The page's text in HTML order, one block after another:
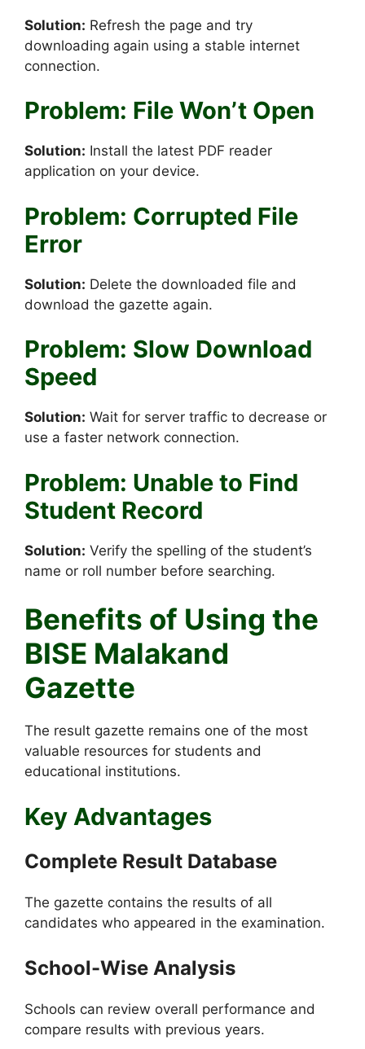
Solution: Refresh the page and try
downloading again using a stable internet
connection.
Problem: File Won’t Open
Solution: Install the latest PDF reader
application on your device.
Problem: Corrupted File
Error
Solution: Delete the downloaded file and
download the gazette again.
Problem: Slow Download
Speed
Solution: Wait for server traffic to decrease or
use a faster network connection.
Problem: Unable to Find
Student Record
Solution: Verify the spelling of the student’s
name or roll number before searching.
Benefits of Using the
BISE Malakand
Gazette
The result gazette remains one of the most
valuable resources for students and
educational institutions.
Key Advantages
Complete Result Database
The gazette contains the results of all
candidates who appeared in the examination.
School-Wise Analysis
Schools can review overall performance and
compare results with previous years.